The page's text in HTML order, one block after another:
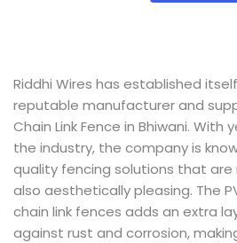
Riddhi Wires has established
reputable manufacturer and
Chain Link Fence in Bhiwani. With
the industry, the company is
quality fencing solutions that
also aesthetically pleasing. The
chain link fences adds an extra
against rust and corrosion,